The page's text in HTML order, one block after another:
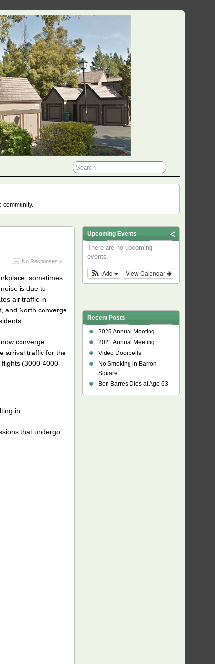
community.
No Responses »
sometimes
is due to
air traffic in
and North converge
converge
arrival traffic for the
(3000-4000
in:
that undergo
Upcoming Events
There are no upcoming
events.
View Calendar
Add
Recent Posts
2025 Annual Meeting
2021 Annual Meeting
Video Doorbells
No Smoking in Barron
Square
Ben Barres Dies at Age 63